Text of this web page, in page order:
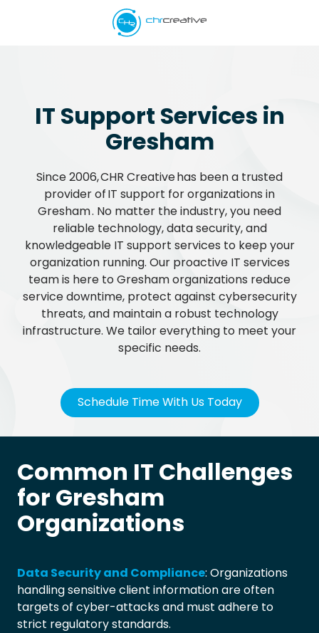
IT Support Services in
Gresham
Since 2006, CHR Creative has been a trusted
provider of IT support for organizations in
Gresham . No matter the industry, you need
reliable technology, data security, and
knowledgeable IT support services to keep your
organization running. Our proactive IT services
team is here to Gresham organizations reduce
service downtime, protect against cybersecurity
threats, and maintain a robust technology
infrastructure. We tailor everything to meet your
specific needs.
Schedule Time With Us Today
Common IT Challenges
for Gresham
Organizations
Data Security and Compliance: Organizations
handling sensitive client information are often
targets of cyber-attacks and must adhere to
strict regulatory standards.